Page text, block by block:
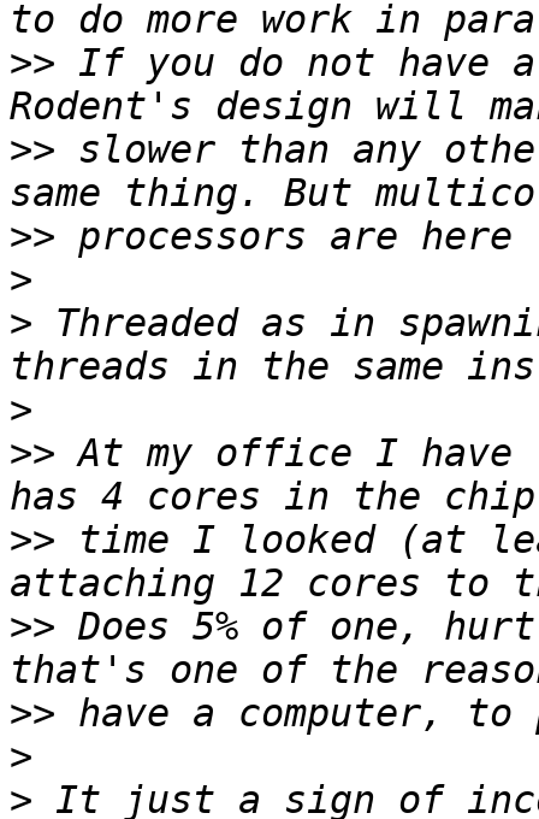
>> If you do not have
>> slower than any
>>
>
> Threaded as in
>
>> At my office I have
>> time I looked (at
>> Does 5% of one,
>>
>
> It just a sign of